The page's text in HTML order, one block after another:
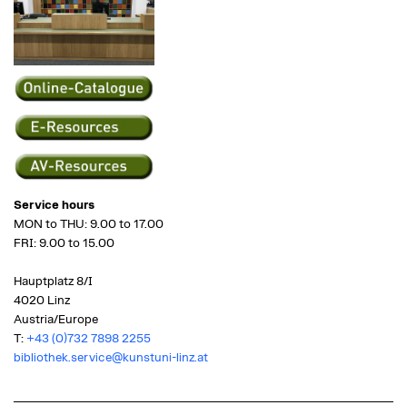
Service hours
MON to THU: 9.00 to 17.00
FRI: 9.00 to 15.00
Hauptplatz 8/I
4020 Linz
Austria/Europe
T: +43 (0)732 7898 2255
bibliothek.service@kunstuni-linz.at